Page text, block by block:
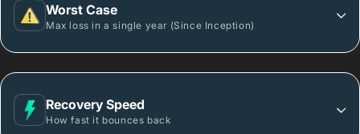
Worst Case
Max loss in a single year (Since Inception)
Recovery Speed
How fast it bounces back